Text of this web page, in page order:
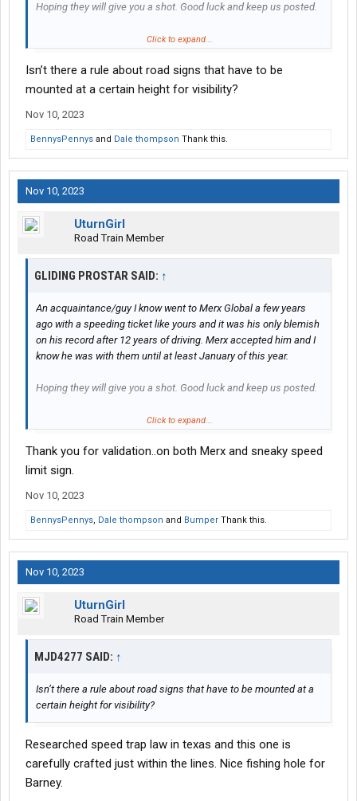
Hoping they will give you a shot. Good luck and keep us posted.
Side note... I know the road exactly that you got pulled over on by
there every day just waiting for any driver to come by that's not
running 35mph. IIRC the speed limit sign is actually a short, 3'
was the last time I passed through a few weeks ago.
Click to expand...
Isn’t there a rule about road signs that have to be
mounted at a certain height for visibility?
Nov 10, 2023
BennysPennys and Dale thompson Thank this.
Nov 10, 2023
UturnGirl
Road Train Member
GLIDING PROSTAR SAID: ↑
An acquaintance/guy I know went to Merx Global a few years
ago with a speeding ticket like yours and it was his only blemish
on his record after 12 years of driving. Merx accepted him and I
know he was with them until at least January of this year.
Hoping they will give you a shot. Good luck and keep us posted.
Side note... I know the road exactly that you got pulled over on by
there every day just waiting for any driver to come by that's not
running 35mph. IIRC the speed limit sign is actually a short, 3'
was the last time I passed through a few weeks ago.
Click to expand...
Thank you for validation..on both Merx and sneaky speed
limit sign.
Nov 10, 2023
BennysPennys, Dale thompson and Bumper Thank this.
Nov 10, 2023
UturnGirl
Road Train Member
MJD4277 SAID: ↑
Isn’t there a rule about road signs that have to be mounted at a
certain height for visibility?
Researched speed trap law in texas and this one is
carefully crafted just within the lines. Nice fishing hole for
Barney.